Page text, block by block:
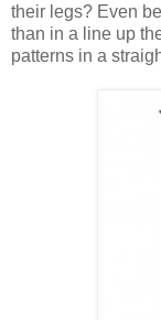
their legs? Even
than in a line up
patterns in a